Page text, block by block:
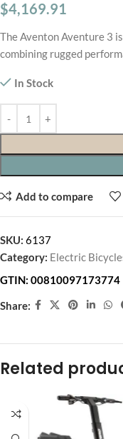
$4,169.91
The Aventon Aventure 3
combining rugged
In Stock
Add to compare
SKU: 6137
Category: Electric
GTIN: 00810097173774
Share:
Related